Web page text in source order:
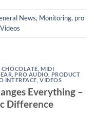
News, Monitoring, pro
Videos
,MIDI
PRO AUDIO PRODUCT
INTERFACE ,VIDEOS
Everything –
Difference